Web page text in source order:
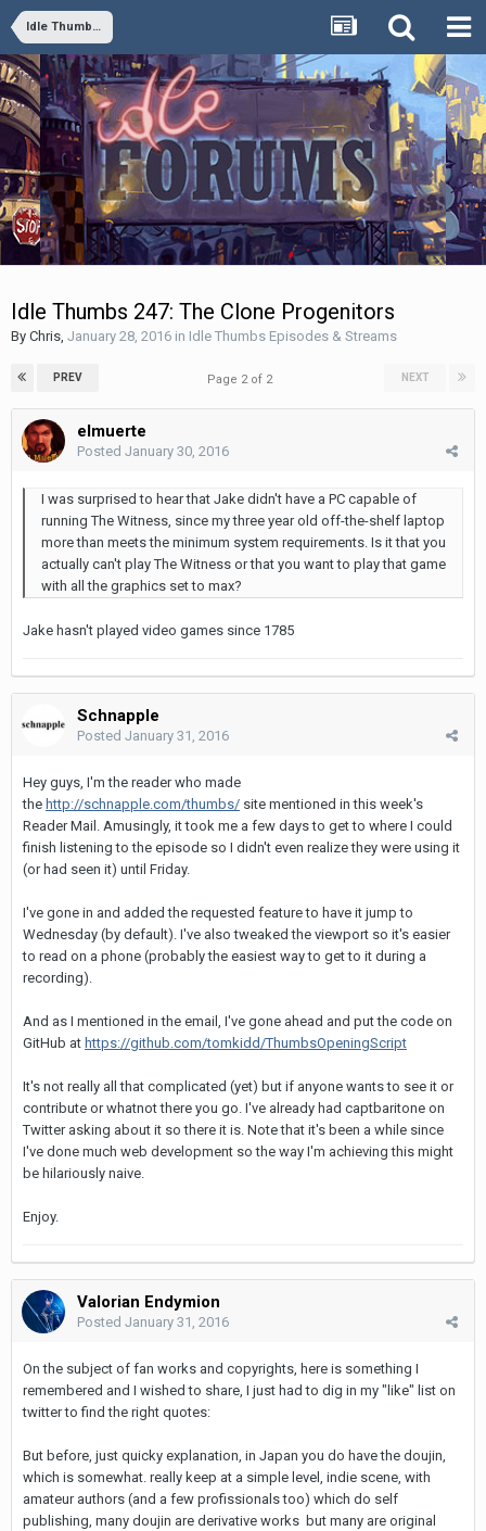
Idle Thumbs Episodes & Streams
Idle Thumbs 247: The Clone Progenitors
By Chris January 28, 2016 in Idle Thumbs Episodes & Streams
PREV NEXT
Page 2 of 2
elmuerte
Posted January 30, 2016
I was surprised to hear that Jake didn't have a PC capable of
running The Witness, since my three year old off-the-shelf laptop
more than meets the minimum system requirements. Is it that you
actually can't play The Witness or that you want to play that game
with all the graphics set to max?
Jake hasn't played video games since 1785
Schnapple
Posted January 31, 2016
Hey guys, I'm the reader who made
the http://schnapple.com/thumbs/ site mentioned in this week's
Reader Mail. Amusingly, it took me a few days to get to where I could
finish listening to the episode so I didn't even realize they were using it
(or had seen it) until Friday.
I've gone in and added the requested feature to have it jump to
Wednesday (by default). I've also tweaked the viewport so it's easier
to read on a phone (probably the easiest way to get to it during a
recording).
And as I mentioned in the email, I've gone ahead and put the code on
GitHub at https://github.com/tomkidd/ThumbsOpeningScript
It's not really all that complicated (yet) but if anyone wants to see it or
contribute or whatnot there you go. I've already had captbaritone on
Twitter asking about it so there it is. Note that it's been a while since
I've done much web development so the way I'm achieving this might
be hilariously naive.
Enjoy.
Valorian Endymion
Posted January 31, 2016
On the subject of fan works and copyrights, here is something I
remembered and I wished to share, I just had to dig in my "like" list on
twitter to find the right quotes:
But before, just quicky explanation, in Japan you do have the doujin,
which is somewhat. really keep at a simple level, indie scene, with
amateur authors (and a few profissionals too) which do self
publishing, many doujin are derivative works but many are original